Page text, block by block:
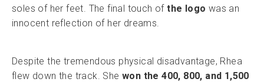
soles of her feet. The final touch ofthe logo was an
innocent reflection of her dreams.
Despite the tremendous physical disadvantage, Rhea
flew down the track. She won the 400, 800, and 1,500